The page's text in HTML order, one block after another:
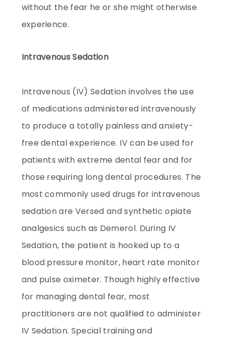
without the fear he or she might otherwise
experience.
Intravenous Sedation
Intravenous (IV) Sedation involves the use
of medications administered intravenously
to produce a totally painless and anxiety-
free dental experience. IV can be used for
patients with extreme dental fear and for
those requiring long dental procedures. The
most commonly used drugs for intravenous
sedation are Versed and synthetic opiate
analgesics such as Demerol. During IV
Sedation, the patient is hooked up to a
blood pressure monitor, heart rate monitor
and pulse oximeter. Though highly effective
for managing dental fear, most
practitioners are not qualified to administer
IV Sedation. Special training and